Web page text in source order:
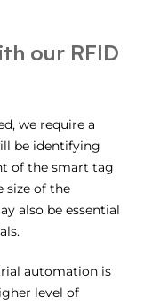
our RFID
we require a
be identifying
of the smart tag
size of the
also be essential
automation is
level of